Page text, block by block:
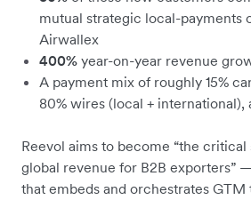
mutual strategic local-payments
Airwallex
400% year-on-year revenue
A payment mix of roughly 15%
80% wires (local + international),
Reevol aims to become “the
global revenue for B2B exporters”
that embeds and orchestrates GTM